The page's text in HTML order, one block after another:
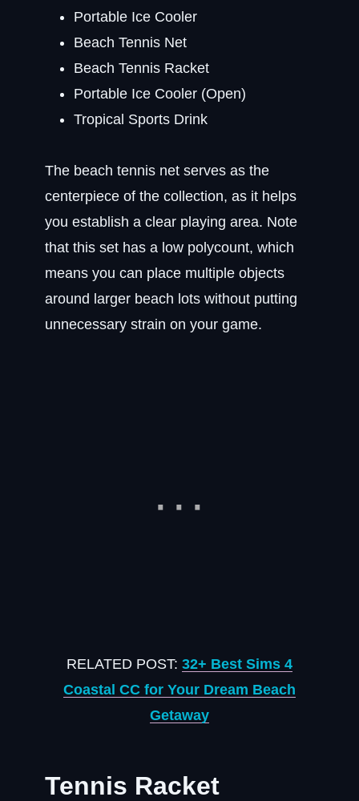
Portable Ice Cooler
Beach Tennis Net
Beach Tennis Racket
Portable Ice Cooler (Open)
Tropical Sports Drink
The beach tennis net serves as the
centerpiece of the collection, as it helps
you establish a clear playing area. Note
that this set has a low polycount, which
means you can place multiple objects
around larger beach lots without putting
unnecessary strain on your game.
RELATED POST: 32+ Best Sims 4
Coastal CC for Your Dream Beach
Getaway
Tennis Racket